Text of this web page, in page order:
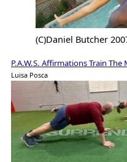
(C)Daniel Butcher
P.A.W.S. Affirmations Train
Luisa Posca